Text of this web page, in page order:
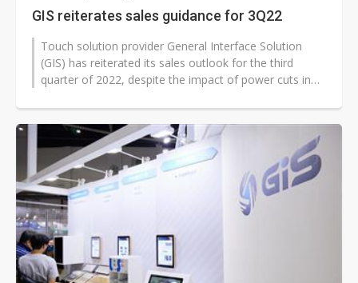
GIS reiterates sales guidance for 3Q22
Touch solution provider General Interface Solution
(GIS) has reiterated its sales outlook for the third
quarter of 2022, despite the impact of power cuts in